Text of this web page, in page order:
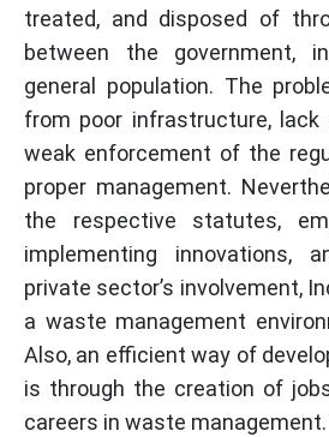
treated, and disposed of
between the government,
general population. The
from poor infrastructure, lack
weak enforcement of the
proper management.
the respective statutes,
implementing innovations,
private sector’s involvement,
a waste management
Also, an efficient way of
is through the creation of
careers in waste